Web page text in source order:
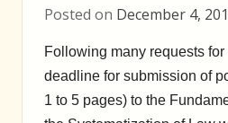
Posted on December 4,
Following many requests
deadline for submission of
1 to 5 pages) to the